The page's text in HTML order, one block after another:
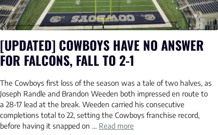
[UPDATED] COWBOYS HAVE NO ANSWER
FOR FALCONS, FALL TO 2-1
The Cowboys first loss of the season was a tale of two halves, as
Joseph Randle and Brandon Weeden both impressed en route to
a 28-17 lead at the break. Weeden carried his consecutive
completions total to 22, setting the Cowboys franchise record,
before having it snapped on … Read more